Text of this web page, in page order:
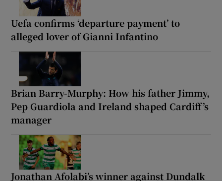
Uefa confirms ‘departure payment’ to
alleged lover of Gianni Infantino
Brian Barry-Murphy: How his father Jimmy,
Pep Guardiola and Ireland shaped Cardiff’s
manager
Jonathan Afolabi’s winner against Dundalk